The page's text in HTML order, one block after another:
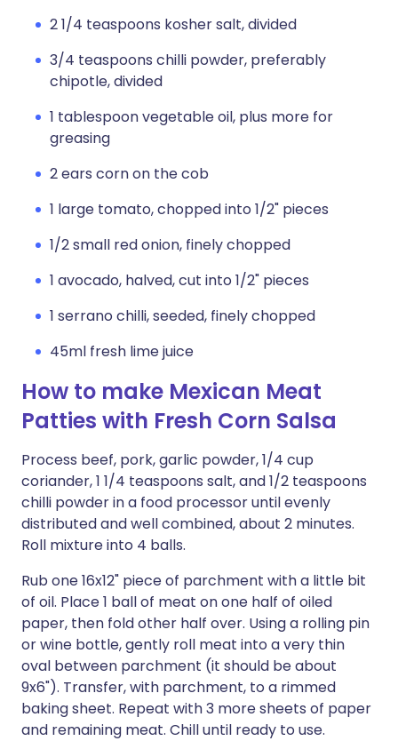
2 1/4 teaspoons kosher salt, divided
3/4 teaspoons chilli powder, preferably
chipotle, divided
1 tablespoon vegetable oil, plus more for
greasing
2 ears corn on the cob
1 large tomato, chopped into 1/2" pieces
1/2 small red onion, finely chopped
1 avocado, halved, cut into 1/2" pieces
1 serrano chilli, seeded, finely chopped
45ml fresh lime juice
How to make Mexican Meat
Patties with Fresh Corn Salsa
Process beef, pork, garlic powder, 1/4 cup
coriander, 1 1/4 teaspoons salt, and 1/2 teaspoons
chilli powder in a food processor until evenly
distributed and well combined, about 2 minutes.
Roll mixture into 4 balls.
Rub one 16x12" piece of parchment with a little bit
of oil. Place 1 ball of meat on one half of oiled
paper, then fold other half over. Using a rolling pin
or wine bottle, gently roll meat into a very thin
oval between parchment (it should be about
9x6"). Transfer, with parchment, to a rimmed
baking sheet. Repeat with 3 more sheets of paper
and remaining meat. Chill until ready to use.